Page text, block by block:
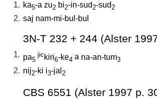
1. ka5-a zu2 bi2-in-sud2-sud2
2. saj nam-mi-bul-bul
3N-T 232 + 244 (Alster
1. pa5
jic kiri6-ke4 a na-an-tum3
2. nij2-ki i3-jal 2
CBS 6551 (Alster 1997 p.